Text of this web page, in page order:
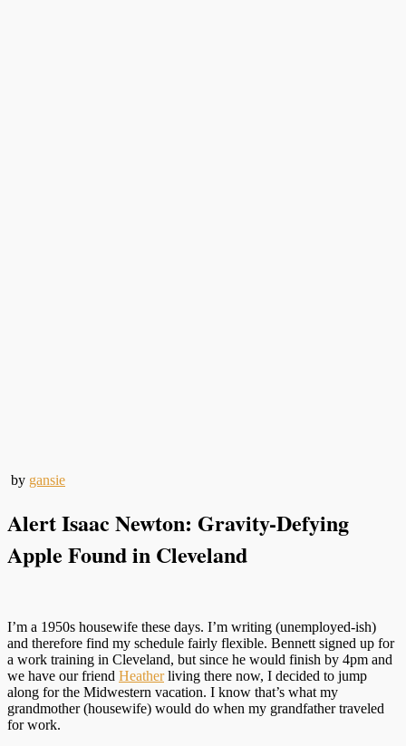
by gansie
Alert Isaac Newton: Gravity-Defying
Apple Found in Cleveland
I’m a 1950s housewife these days. I’m writing (unemployed-ish)
and therefore find my schedule fairly flexible. Bennett signed up for
a work training in Cleveland, but since he would finish by 4pm and
we have our friend Heatherliving there now, I decided to jump
along for the Midwestern vacation. I know that’s what my
grandmother (housewife) would do when my grandfather traveled
for work.